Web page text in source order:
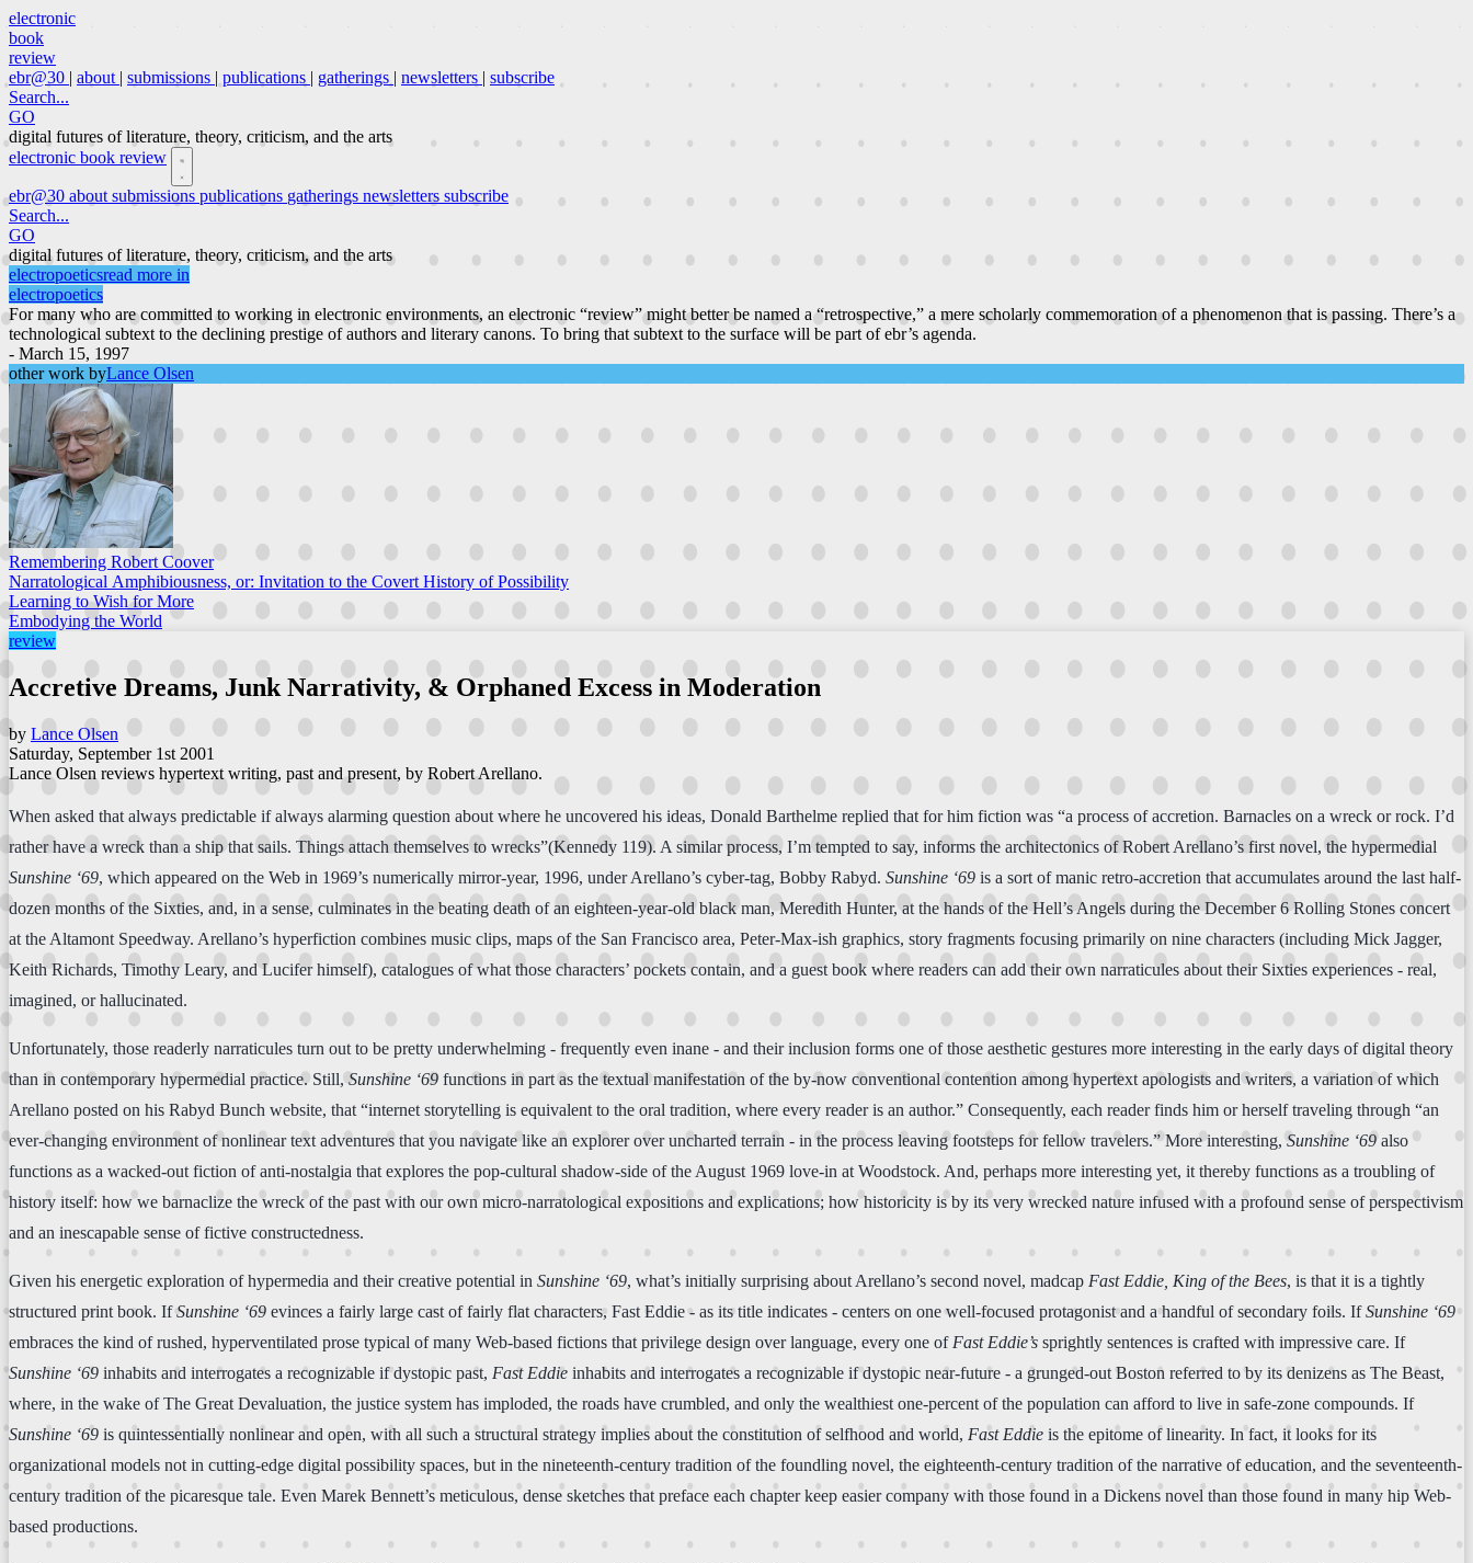
electronic
book
review
ebr@30 | about | submissions | publications | gatherings | newsletters | subscribe
Search...
GO
digital futures of literature, theory, criticism, and the arts
electronic book review
ebr@30 about submissions publications gatherings newsletters subscribe
Search...
GO
digital futures of literature, theory, criticism, and the arts
electropoeticsread more in
electropoetics
For many who are committed to working in electronic environments, an electronic “review” might better be named a “retrospective,” a mere scholarly commemoration of a phenomenon that is passing. There’s a
technological subtext to the declining prestige of authors and literary canons. To bring that subtext to the surface will be part of ebr’s agenda.
- March 15, 1997
other work byLance Olsen
Remembering Robert Coover
Narratological Amphibiousness, or: Invitation to the Covert History of Possibility
Learning to Wish for More
Embodying the World
review
Accretive Dreams, Junk Narrativity, & Orphaned Excess in Moderation
by Lance Olsen
Saturday, September 1st 2001
Lance Olsen reviews hypertext writing, past and present, by Robert Arellano.
When asked that always predictable if always alarming question about where he uncovered his ideas, Donald Barthelme replied that for him fiction was “a process of accretion. Barnacles on a wreck or rock. I’d
rather have a wreck than a ship that sails. Things attach themselves to wrecks”(Kennedy 119). A similar process, I’m tempted to say, informs the architectonics of Robert Arellano’s first novel, the hypermedial
Sunshine ‘69, which appeared on the Web in 1969’s numerically mirror-year, 1996, under Arellano’s cyber-tag, Bobby Rabyd. Sunshine ‘69 is a sort of manic retro-accretion that accumulates around the last half-
dozen months of the Sixties, and, in a sense, culminates in the beating death of an eighteen-year-old black man, Meredith Hunter, at the hands of the Hell’s Angels during the December 6 Rolling Stones concert
at the Altamont Speedway. Arellano’s hyperfiction combines music clips, maps of the San Francisco area, Peter-Max-ish graphics, story fragments focusing primarily on nine characters (including Mick Jagger,
Keith Richards, Timothy Leary, and Lucifer himself), catalogues of what those characters’ pockets contain, and a guest book where readers can add their own narraticules about their Sixties experiences - real,
imagined, or hallucinated.
Unfortunately, those readerly narraticules turn out to be pretty underwhelming - frequently even inane - and their inclusion forms one of those aesthetic gestures more interesting in the early days of digital theory
than in contemporary hypermedial practice. Still, Sunshine ‘69 functions in part as the textual manifestation of the by-now conventional contention among hypertext apologists and writers, a variation of which
Arellano posted on his Rabyd Bunch website, that “internet storytelling is equivalent to the oral tradition, where every reader is an author.” Consequently, each reader finds him or herself traveling through “an
ever-changing environment of nonlinear text adventures that you navigate like an explorer over uncharted terrain - in the process leaving footsteps for fellow travelers.” More interesting, Sunshine ‘69 also
functions as a wacked-out fiction of anti-nostalgia that explores the pop-cultural shadow-side of the August 1969 love-in at Woodstock. And, perhaps more interesting yet, it thereby functions as a troubling of
history itself: how we barnaclize the wreck of the past with our own micro-narratological expositions and explications; how historicity is by its very wrecked nature infused with a profound sense of perspectivism
and an inescapable sense of fictive constructedness.
Given his energetic exploration of hypermedia and their creative potential in Sunshine ‘69, what’s initially surprising about Arellano’s second novel, madcap Fast Eddie, King of the Bees, is that it is a tightly
structured print book. IfSunshine ‘69 evinces a fairly large cast of fairly flat characters, Fast Eddie - as its title indicates - centers on one well-focused protagonist and a handful of secondary foils. IfSunshine ‘69
embraces the kind of rushed, hyperventilated prose typical of many Web-based fictions that privilege design over language, every one of Fast Eddie’s sprightly sentences is crafted with impressive care. If
Sunshine ‘69 inhabits and interrogates a recognizable if dystopic past, Fast Eddie inhabits and interrogates a recognizable if dystopic near-future - a grunged-out Boston referred to by its denizens as The Beast,
where, in the wake of The Great Devaluation, the justice system has imploded, the roads have crumbled, and only the wealthiest one-percent of the population can afford to live in safe-zone compounds. If
Sunshine ‘69 is quintessentially nonlinear and open, with all such a structural strategy implies about the constitution of selfhood and world, Fast Eddie is the epitome of linearity. In fact, it looks for its
organizational models not in cutting-edge digital possibility spaces, but in the nineteenth-century tradition of the foundling novel, the eighteenth-century tradition of the narrative of education, and the seventeenth-
century tradition of the picaresque tale. Even Marek Bennett’s meticulous, dense sketches that preface each chapter keep easier company with those found in a Dickens novel than those found in many hip Web-
based productions.